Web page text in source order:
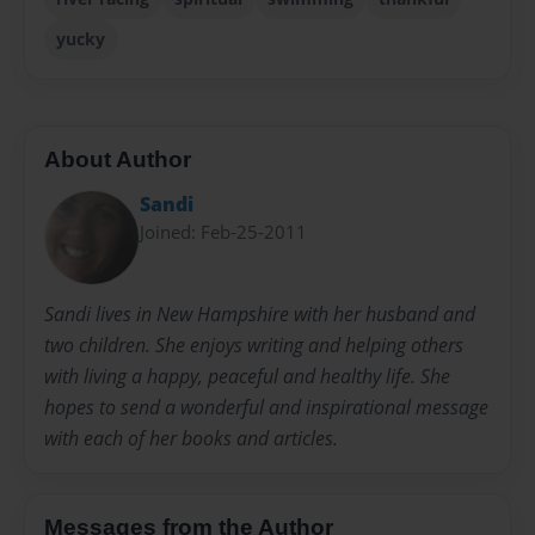
yucky
About Author
Sandi
Joined: Feb-25-2011
Sandi lives in New Hampshire with her husband and
two children. She enjoys writing and helping others
with living a happy, peaceful and healthy life. She
hopes to send a wonderful and inspirational message
with each of her books and articles.
Messages from the Author